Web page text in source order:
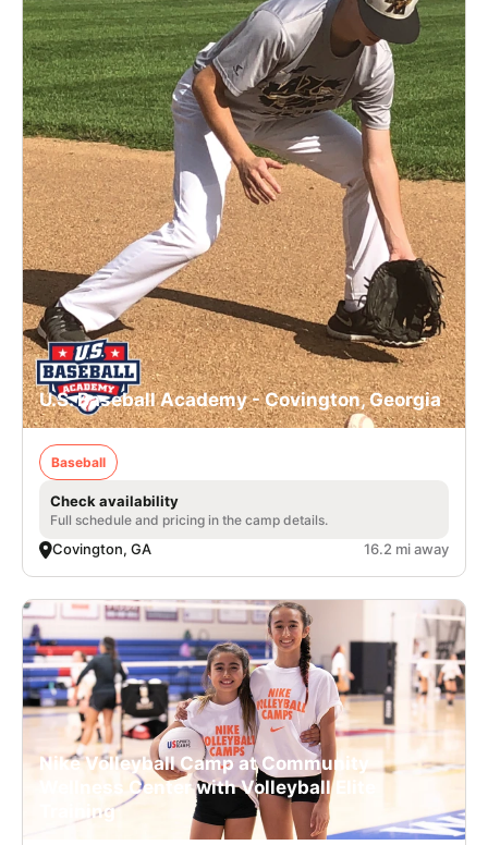
LOGIN
VIEW CART
U.S. Baseball Academy - Covington, Georgia
Baseball
Check availability
Full schedule and pricing in the camp details.
Covington, GA 16.2 mi away
Nike Volleyball Camp at Community
Wellness Center with Volleyball Elite
Training